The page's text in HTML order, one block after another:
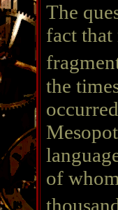
The
fact
the
of